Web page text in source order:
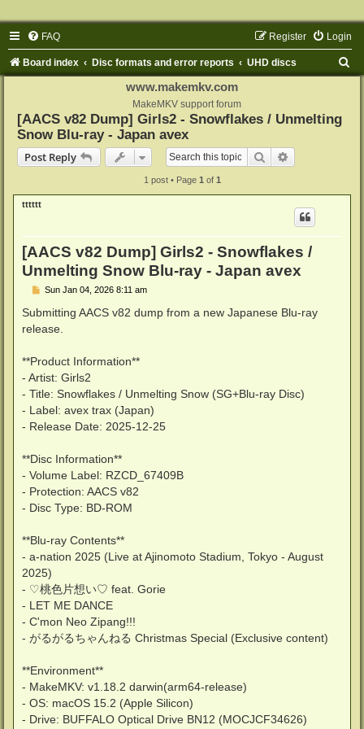
FAQ Login
Register
Board index Disc formats and error reports UHD discs
www.makemkv.com
MakeMKV support forum
[AACS v82 Dump] Girls2 - Snowflakes / Unmelting
Snow Blu-ray - Japan avex
Post Reply
Search
1 post • Page 1 of 1
tttttt
[AACS v82 Dump] Girls2 - Snowflakes /
Unmelting Snow Blu-ray - Japan avex
P
s
Sun Jan 04, 2026 8:11 am
Submitting AACS v82 dump from a new Japanese Blu-ray
release.
**Product Information**
- Artist: Girls2
- Title: Snowflakes / Unmelting Snow (SG+Blu-ray Disc)
- Label: avex trax (Japan)
- Release Date: 2025-12-25
**Disc Information**
- Volume Label: RZCD_67409B
- Protection: AACS v82
- Disc Type: BD-ROM
**Blu-ray Contents**
- a-nation 2025 (Live at Ajinomoto Stadium, Tokyo - August
2025)
- ♡桃色片想い♡ feat. Gorie
- LET ME DANCE
- C'mon Neo Zipang!!!
- がるがるちゃんねる Christmas Special (Exclusive content)
**Environment**
- MakeMKV: v1.18.2 darwin(arm64-release)
- OS: macOS 15.2 (Apple Silicon)
- Drive: BUFFALO Optical Drive BN12 (MOCJCF34626)